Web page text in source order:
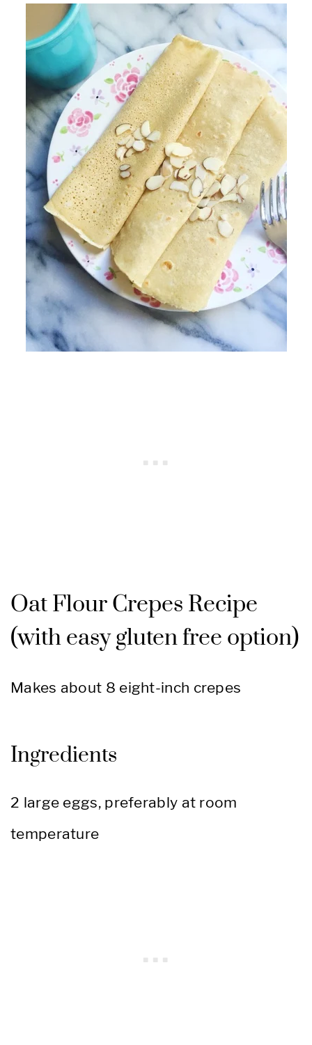
Oat Flour Crepes Recipe
(with easy gluten free option)
Makes about 8 eight-inch crepes
Ingredients
2 large eggs, preferably at room
temperature